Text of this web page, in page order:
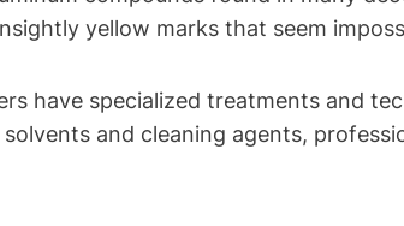
yellow marks that seem
have specialized treatments and
and cleaning agents,